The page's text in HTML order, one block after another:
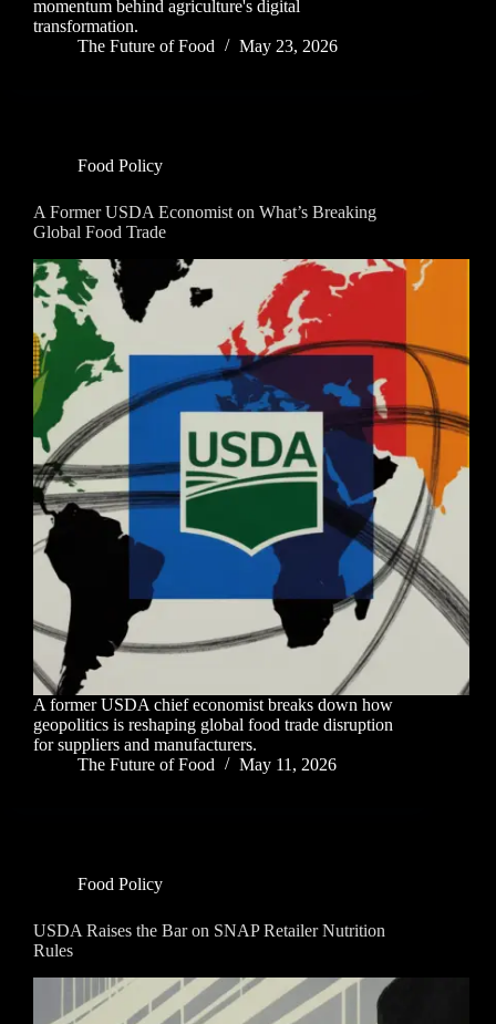
momentum behind agriculture's digital
transformation.
The Future of Food
May 23, 2026
Food Policy
A Former USDA Economist on What’s Breaking
Global Food Trade
A former USDA chief economist breaks down how
geopolitics is reshaping global food trade disruption
for suppliers and manufacturers.
The Future of Food
May 11, 2026
Food Policy
USDA Raises the Bar on SNAP Retailer Nutrition
Rules